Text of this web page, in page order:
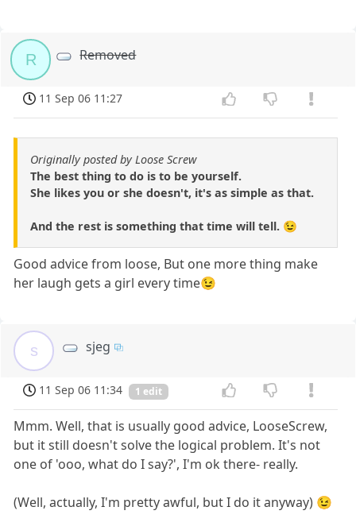
R Removed
11 Sep 06 11:27
Originally posted by Loose Screw
The best thing to do is to be yourself.
She likes you or she doesn't, it's as simple as that.
And the rest is something that time will tell. 😉
Good advice from loose, But one more thing make
her laugh gets a girl every time😉
s sjeg
11 Sep 06 11:34 1 edit
Mmm. Well, that is usually good advice, LooseScrew,
but it still doesn't solve the logical problem. It's not
one of 'ooo, what do I say?', I'm ok there- really.
(Well, actually, I'm pretty awful, but I do it anyway) 😉